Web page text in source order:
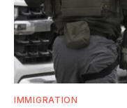
IMMIGRATION